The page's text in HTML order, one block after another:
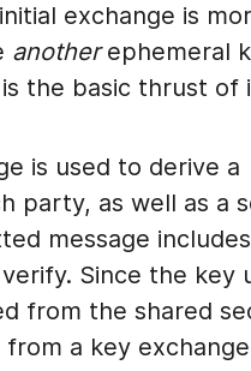
exchange is
anotherephemeral
the basic thrust of
is used to derive a
party, as well as a
message
Since the key
from the shared
a key